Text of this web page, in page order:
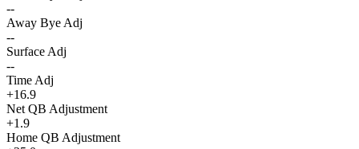
--
Away Bye Adj
--
Surface Adj
--
Time Adj
+16.9
Net QB Adjustment
+1.9
Home QB Adjustment